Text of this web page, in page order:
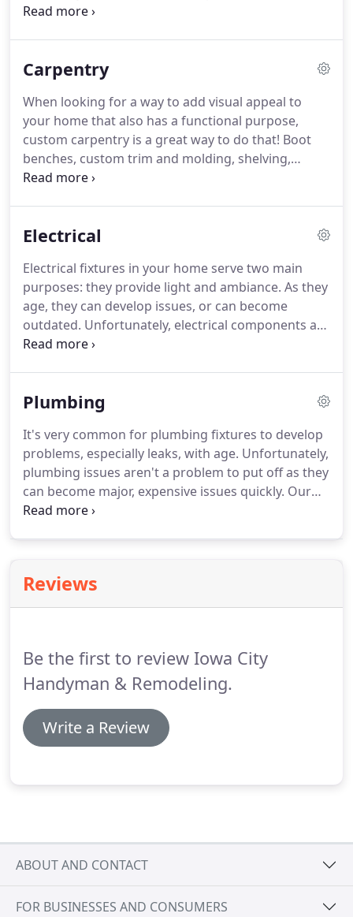
the house. But unfortunately, these things won't
promptly.
Carpentry
When looking for a way to add visual appeal to
your home that also has a functional purpose,
custom carpentry is a great way to do that! Boot
benches, custom trim and molding, shelving,
cabinetry, bookcases, and other built-ins add
Electrical
Electrical fixtures in your home serve two main
purposes: they provide light and ambiance. As they
age, they can develop issues, or can become
outdated. Unfortunately, electrical components are
not something to mess with if you don't have
Plumbing
It's very common for plumbing fixtures to develop
problems, especially leaks, with age. Unfortunately,
plumbing issues aren't a problem to put off as they
can become major, expensive issues quickly. Our
professional team is experienced fixing a wide
Reviews
Be the first to review Iowa City
Handyman & Remodeling.
Write a Review
ABOUT AND CONTACT
FOR BUSINESSES AND CONSUMERS